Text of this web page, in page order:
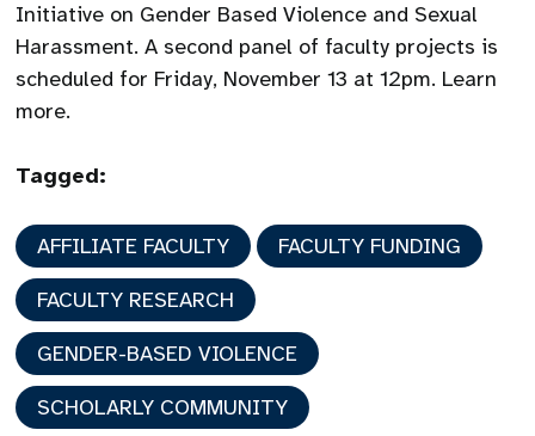
Initiative on Gender Based Violence and Sexual
Harassment. A second panel of faculty projects is
scheduled for Friday, November 13 at 12pm. Learn
more.
Tagged:
AFFILIATE FACULTY FACULTY FUNDING
FACULTY RESEARCH
GENDER-BASED VIOLENCE
SCHOLARLY COMMUNITY